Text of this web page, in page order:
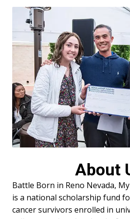
About
Battle Born in Reno Nevada,
is a national scholarship fund
cancer survivors enrolled in